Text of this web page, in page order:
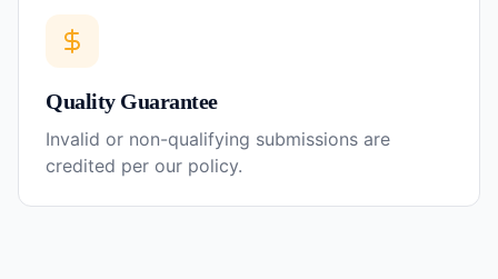
Quality Guarantee
Invalid or non-qualifying submissions are
credited per our policy.